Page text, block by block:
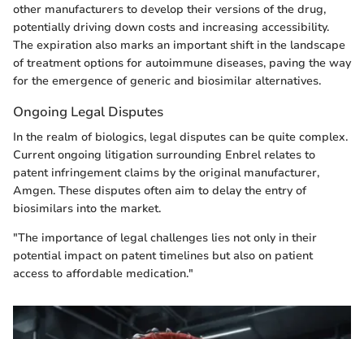
other manufacturers to develop their versions of the drug,
potentially driving down costs and increasing accessibility.
The expiration also marks an important shift in the landscape
of treatment options for autoimmune diseases, paving the way
for the emergence of generic and biosimilar alternatives.
Ongoing Legal Disputes
In the realm of biologics, legal disputes can be quite complex.
Current ongoing litigation surrounding Enbrel relates to
patent infringement claims by the original manufacturer,
Amgen. These disputes often aim to delay the entry of
biosimilars into the market.
"The importance of legal challenges lies not only in their
potential impact on patent timelines but also on patient
access to affordable medication."